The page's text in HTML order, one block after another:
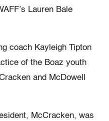
Lauren Bale
coach Kayleigh Tipton
of the Boaz youth
and McDowell
McCracken, was